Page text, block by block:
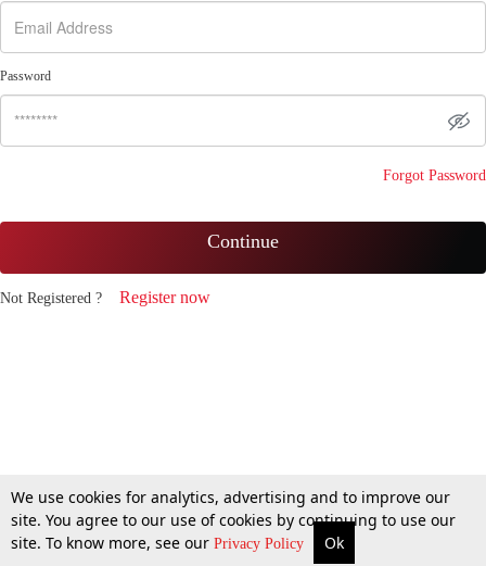
Password
Forgot Password
Continue
Not Registered ? Register now
We use cookies for analytics, advertising and to improve our
site. You agree to our use of cookies by continuing to use our
site. To know more, see our Privacy Policy Ok